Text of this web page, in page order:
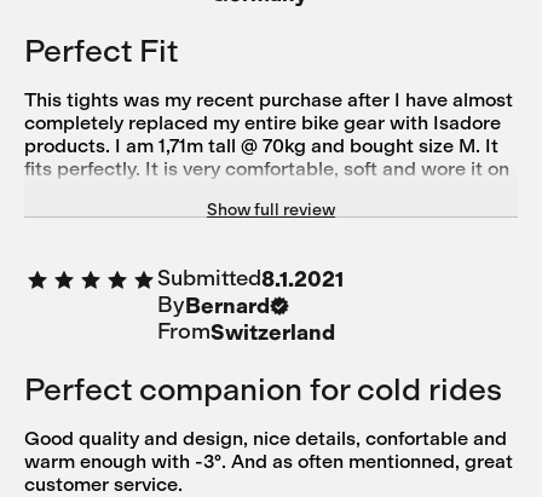
coincious mindset behind the brand. 5 STARS!
Perfect Fit
This tights was my recent purchase after I have almost
completely replaced my entire bike gear with Isadore
products. I am 1,71m tall @ 70kg and bought size M. It
fits perfectly. It is very comfortable, soft and wore it on
breaks get a little nippy and short.
Show full review
Submitted8.1.2021
ByBernard
FromSwitzerland
Perfect companion for cold rides
Good quality and design, nice details, confortable and
warm enough with -3°. And as often mentionned, great
customer service.